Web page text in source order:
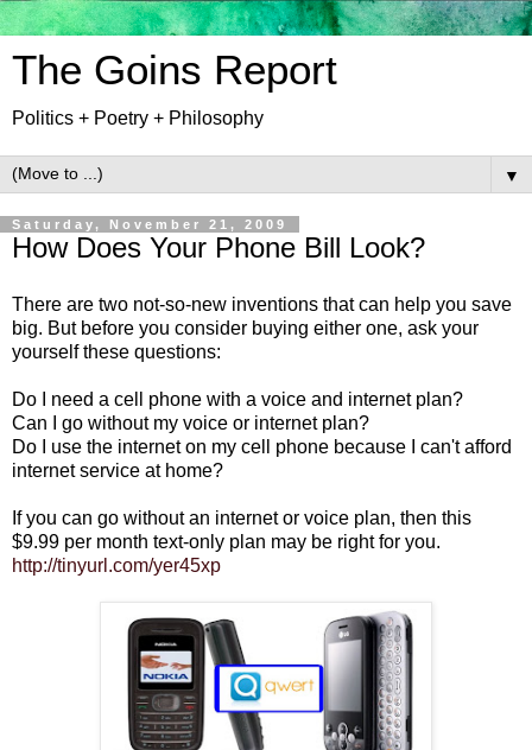
The Goins Report
Politics + Poetry + Philosophy
▼
Saturday, November 21, 2009
How Does Your Phone Bill Look?
There are two not-so-new inventions that can help you save
big. But before you consider buying either one, ask your
yourself these questions:
Do I need a cell phone with a voice and internet plan?
Can I go without my voice or internet plan?
Do I use the internet on my cell phone because I can't afford
internet service at home?
If you can go without an internet or voice plan, then this
$9.99 per month text-only plan may be right for you.
http://tinyurl.com/yer45xp